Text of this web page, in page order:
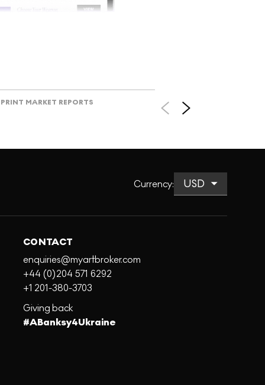
PRINT MARKET REPORTS
Currency:
CONTACT
enquiries@myartbroker.com
+44 (0)204 571 6292
+1 201-380-3703
Giving back
#ABanksy4Ukraine